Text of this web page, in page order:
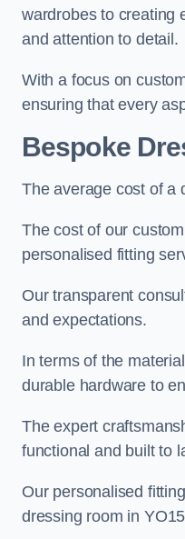
wardrobes to creating
and attention to detail.
With a focus on
ensuring that every
Bespoke
The average cost of a
The cost of our
personalised fitting
Our transparent
and expectations.
In terms of the
durable hardware to
The expert
functional and built to
Our personalised
dressing room in